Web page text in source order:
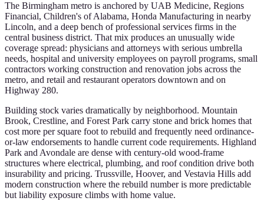
The Birmingham metro is anchored by UAB Medicine, Regions
Financial, Children's of Alabama, Honda Manufacturing in nearby
Lincoln, and a deep bench of professional services firms in the
central business district. That mix produces an unusually wide
coverage spread: physicians and attorneys with serious umbrella
needs, hospital and university employees on payroll programs, small
contractors working construction and renovation jobs across the
metro, and retail and restaurant operators downtown and on
Highway 280.
Building stock varies dramatically by neighborhood. Mountain
Brook, Crestline, and Forest Park carry stone and brick homes that
cost more per square foot to rebuild and frequently need ordinance-
or-law endorsements to handle current code requirements. Highland
Park and Avondale are dense with century-old wood-frame
structures where electrical, plumbing, and roof condition drive both
insurability and pricing. Trussville, Hoover, and Vestavia Hills add
modern construction where the rebuild number is more predictable
but liability exposure climbs with home value.